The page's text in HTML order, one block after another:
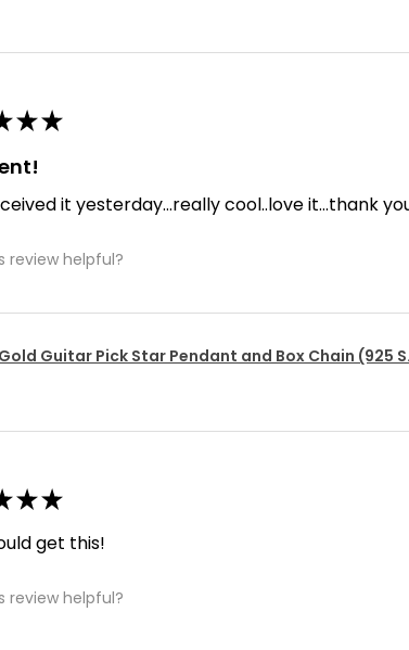
★★
it yesterday...really cool..love it...thank
review helpful?
Gold Guitar Pick Star Pendant and Box Chain (925
★★
get this!
review helpful?